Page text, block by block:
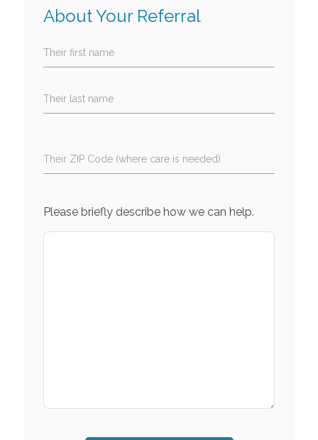
About Your Referral
Their first name
Their last name
Their ZIP Code (where care is needed)
Please briefly describe how we can help.